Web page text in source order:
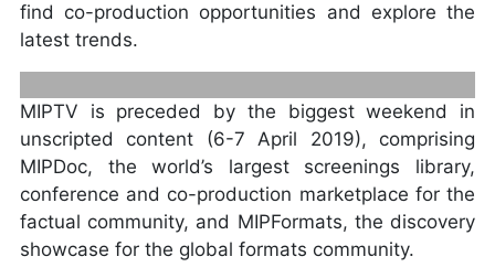
find co-production opportunities and explore the
latest trends.
ILENE CHAIKEN
MIPTV is preceded by the biggest weekend in
unscripted content (6-7 April 2019), comprising
MIPDoc, the world’s largest screenings library,
conference and co-production marketplace for the
factual community, and MIPFormats, the discovery
showcase for the global formats community.